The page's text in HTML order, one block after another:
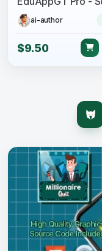
ai-author
$9.50